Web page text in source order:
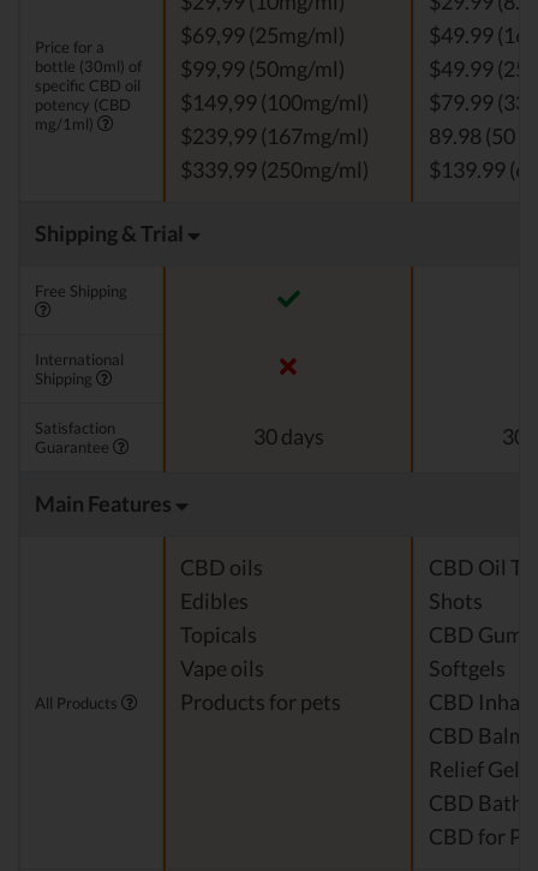
Price for a
bottle (30ml) of
specific CBD oil
potency (CBD
mg/1ml)
$69,99 (25mg/ml)
$99,99 (50mg/ml)
$149,99 (100mg/ml)
$239,99 (167mg/ml)
$339,99 (250mg/ml)
$49.99
$49.99 (25
$79.99
89.98 (50
$139.99
Shipping & Trial
Free Shipping
International
Shipping
Satisfaction
Guarantee
30 days 30
Main Features
All Products
CBD oils
Edibles
Topicals
Vape oils
Products for pets
CBD Oil
Shots
CBD
Softgels
CBD
CBD Balm
Relief Gel
CBD Bath
CBD for